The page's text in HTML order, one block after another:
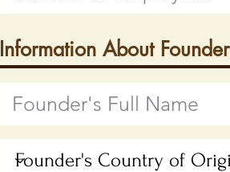
Information About Founder